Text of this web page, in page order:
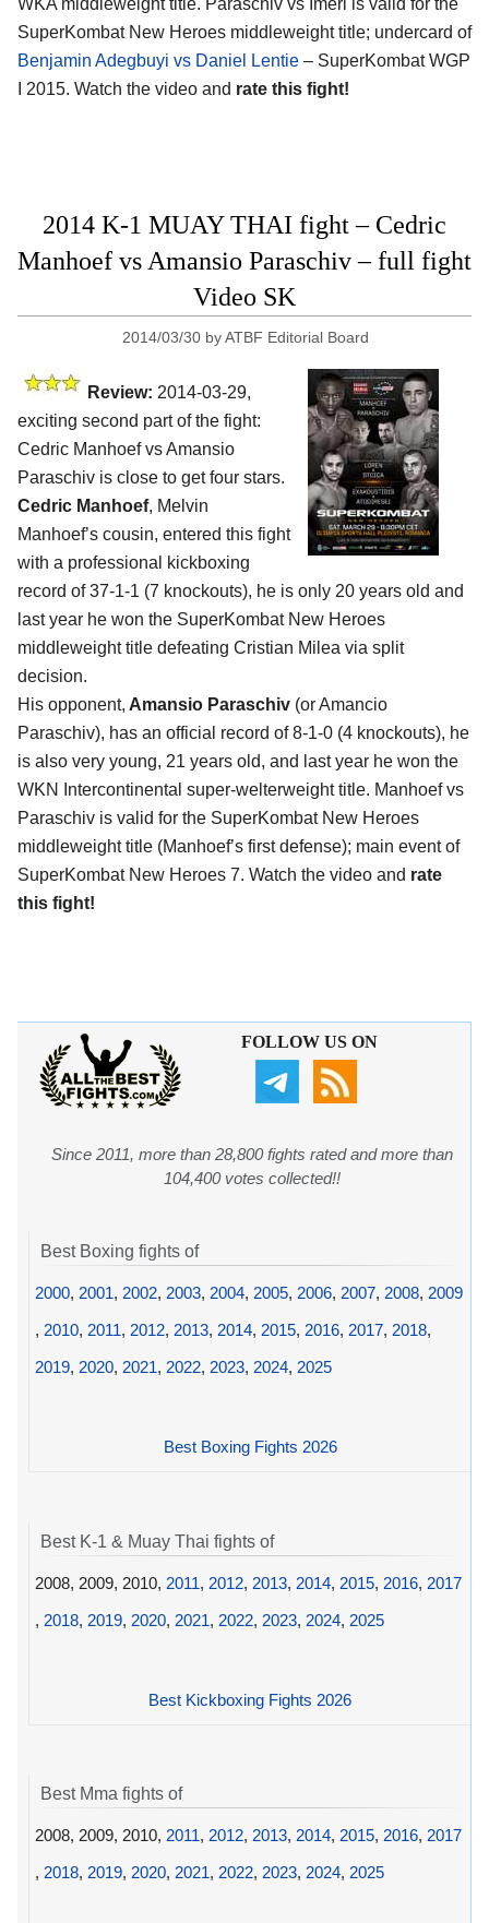
WKA middleweight title. Paraschiv vs Imeri is valid for the
SuperKombat New Heroes middleweight title; undercard of
Benjamin Adegbuyi vs Daniel Lentie – SuperKombat WGP
I 2015. Watch the video and rate this fight!
2014 K-1 MUAY THAI fight – Cedric
Manhoef vs Amansio Paraschiv – full fight
Video SK
2014/03/30 byATBF Editorial Board
Review: 2014-03-29,
exciting second part of the fight:
Cedric Manhoef vs Amansio
Paraschiv is close to get four stars.
Cedric Manhoef, Melvin
Manhoef’s cousin, entered this fight
with a professional kickboxing
record of 37-1-1 (7 knockouts), he is only 20 years old and
last year he won the SuperKombat New Heroes
middleweight title defeating Cristian Milea via split
decision.
His opponent, Amansio Paraschiv (or Amancio
Paraschiv), has an official record of 8-1-0 (4 knockouts), he
is also very young, 21 years old, and last year he won the
WKN Intercontinental super-welterweight title. Manhoef vs
Paraschiv is valid for the SuperKombat New Heroes
middleweight title (Manhoef’s first defense); main event of
SuperKombat New Heroes 7. Watch the video and rate
this fight!
FOLLOW US ON
Since 2011, more than 28,800 fights rated and more than
104,400 votes collected!!
Best Boxing fights of
2000, 2001, 2002, 2003, 2004, 2005, 2006, 2007, 2008, 2009
, 2010, 2011, 2012, 2013, 2014, 2015, 2016, 2017, 2018,
2019, 2020, 2021, 2022, 2023, 2024, 2025
Best Boxing Fights 2026
Best K-1 & Muay Thai fights of
2008, 2009, 2010, 2011, 2012, 2013, 2014, 2015, 2016, 2017
, 2018, 2019, 2020, 2021, 2022, 2023, 2024, 2025
Best Kickboxing Fights 2026
Best Mma fights of
2008, 2009, 2010, 2011, 2012, 2013, 2014, 2015, 2016, 2017
, 2018, 2019, 2020, 2021, 2022, 2023, 2024, 2025